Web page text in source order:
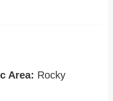
Area: Rocky